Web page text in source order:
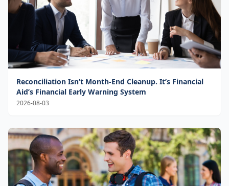
Reconciliation Isn’t Month-End Cleanup. It’s Financial
Aid’s Financial Early Warning System
2026-08-03